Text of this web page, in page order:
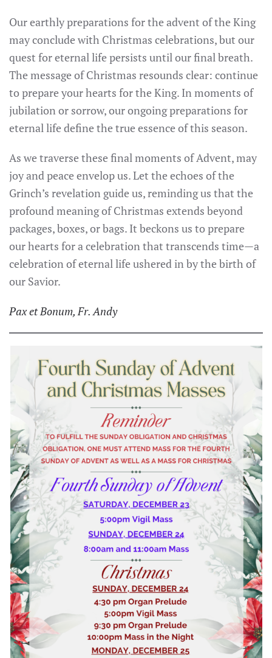
Our earthly preparations for the advent of the King
may conclude with Christmas celebrations, but our
quest for eternal life persists until our final breath.
The message of Christmas resounds clear: continue
to prepare your hearts for the King. In moments of
jubilation or sorrow, our ongoing preparations for
eternal life define the true essence of this season.
As we traverse these final moments of Advent, may
joy and peace envelop us. Let the echoes of the
Grinch’s revelation guide us, reminding us that the
profound meaning of Christmas extends beyond
packages, boxes, or bags. It beckons us to prepare
our hearts for a celebration that transcends time—a
celebration of eternal life ushered in by the birth of
our Savior.
Pax et Bonum, Fr. Andy